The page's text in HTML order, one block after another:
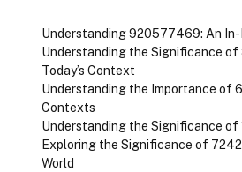
Understanding 920577469: An
Understanding the Significance
Today’s Context
Understanding the Importance of
Contexts
Understanding the Significance
Exploring the Significance of
World